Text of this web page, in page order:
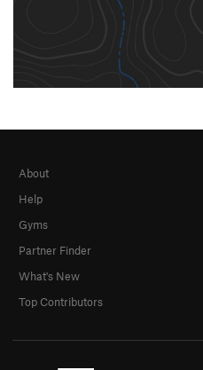
About
Help
Gyms
Partner Finder
What's New
Top Contributors